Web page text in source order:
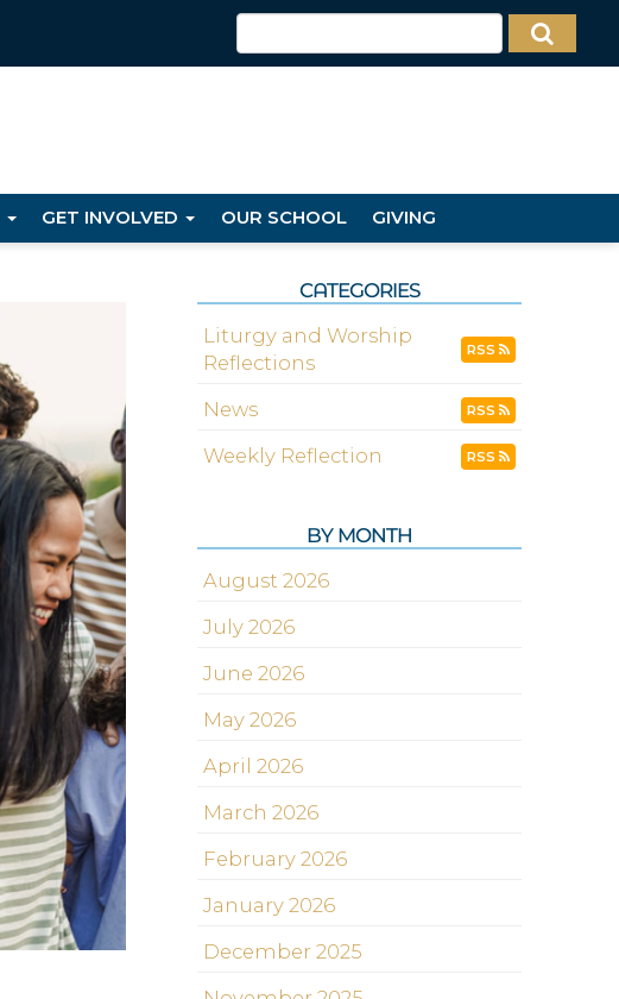
GET INVOLVED OUR SCHOOL GIVING
CATEGORIES
Liturgy and Worship
Reflections
RSS
News RSS
Weekly Reflection RSS
BY MONTH
August 2026
July 2026
June 2026
May 2026
April 2026
March 2026
February 2026
January 2026
December 2025